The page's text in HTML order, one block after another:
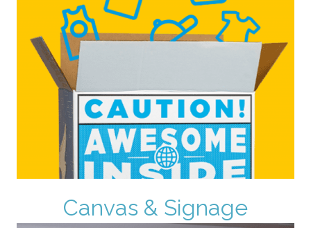
Canvas & Signage